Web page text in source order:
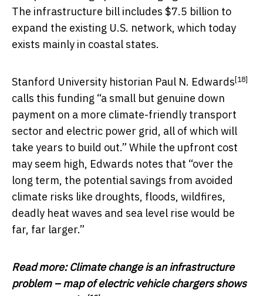
The infrastructure bill includes $7.5 billion to
expand the existing U.S. network, which today
exists mainly in coastal states.
Stanford University historian Paul N. Edwards [18]
calls this funding “a small but genuine down
payment on a more climate-friendly transport
sector and electric power grid, all of which will
take years to build out.” While the upfront cost
may seem high, Edwards notes that “over the
long term, the potential savings from avoided
climate risks like droughts, floods, wildfires,
deadly heat waves and sea level rise would be
far, far larger.”
Read more:Climate change is an infrastructure
problem – map of electric vehicle chargers shows